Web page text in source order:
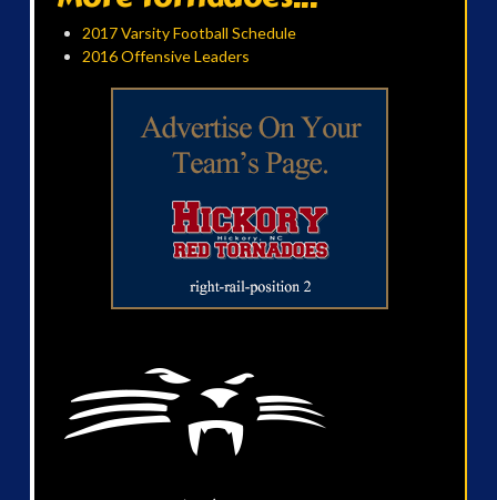
2017 Varsity Football Schedule
2016 Offensive Leaders